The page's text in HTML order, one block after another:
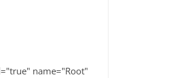
name="Root"